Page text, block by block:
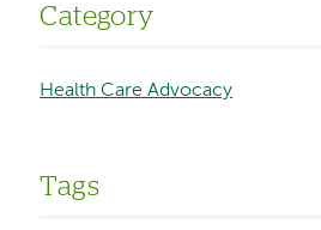
Category
Health Care Advocacy
Tags